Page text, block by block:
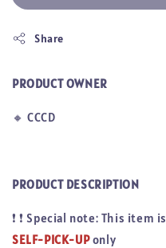
Share
PRODUCT OWNER
🔸 CCCD
PRODUCT DESCRIPTION
❗ ❗ Special note: This item is
SELF-PICK-UPonly